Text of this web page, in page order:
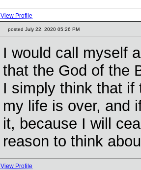
View Profile
posted July 22, 2020 05:26 PM
I would call myself
that the God of the
I simply think that if
my life is over, and
it, because I will
reason to think
View Profile